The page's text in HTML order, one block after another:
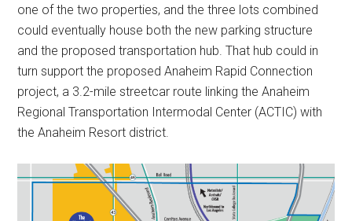
one of the two properties, and the three lots combined
could eventually house both the new parking structure
and the proposed transportation hub. That hub could in
turn support the proposed Anaheim Rapid Connection
project, a 3.2-mile streetcar route linking the Anaheim
Regional Transportation Intermodal Center (ACTIC) with
the Anaheim Resort district.